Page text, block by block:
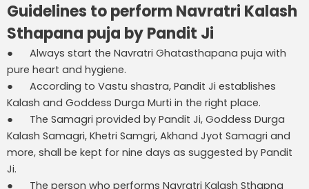
Guidelines to perform Navratri Kalash
Sthapana puja by Pandit Ji
● Always start the Navratri Ghatasthapana puja with
pure heart and hygiene.
● According to Vastu shastra, Pandit Ji establishes
Kalash and Goddess Durga Murti in the right place.
● The Samagri provided by Pandit Ji, Goddess Durga
Kalash Samagri, Khetri Samgri, Akhand Jyot Samagri and
more, shall be kept for nine days as suggested by Pandit
Ji.
● The person who performs Navratri Kalash Sthapna